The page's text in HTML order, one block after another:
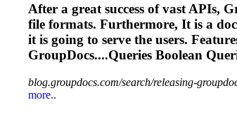
After a great success of vast APIs,
file formats. Furthermore, It is a
it is going to serve the users.
GroupDocs....Queries Boolean
blog.groupdocs.com/search/releasing-
more..